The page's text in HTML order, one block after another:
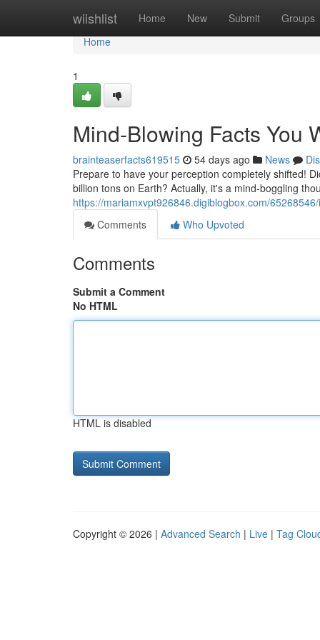
wiishlist Home New Submit Groups
Home
Home
1
Mind-Blowing Facts You
brainteaserfacts619515 54 days ago News
Prepare to have your perception completely shifted!
billion tons on Earth? Actually, it's a mind-boggling
https://mariamxvpt926846.digiblogbox.com/
Comments
Who Upvoted
Comments
Submit a Comment
No HTML
HTML is disabled
Copyright © 2026 | Advanced Search | Live | Tag